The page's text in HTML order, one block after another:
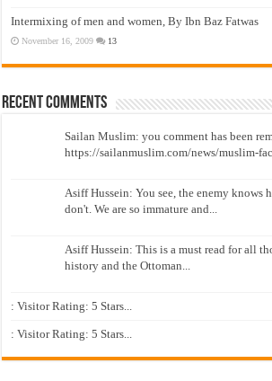
Intermixing of men and women, By Ibn Baz Fatwas
November 16, 2009 13
Recent Comments
Sailan Muslim: you comment has been
https://sailanmuslim.com/news/muslim-
Asiff Hussein: You see, the enemy knows
don't. We are so immature and...
Asiff Hussein: This is a must read for all
history and the Ottoman...
: Visitor Rating: 5 Stars...
: Visitor Rating: 5 Stars...